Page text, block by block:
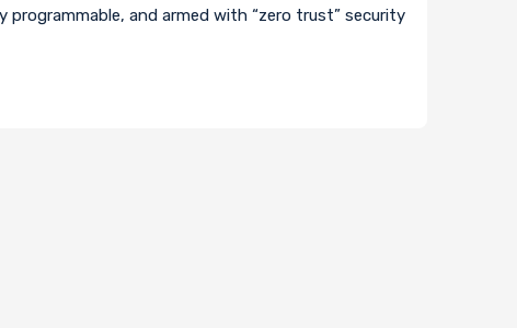
and armed with “zero trust” security